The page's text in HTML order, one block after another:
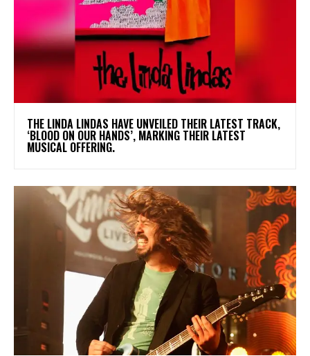
​THE LINDA LINDAS HAVE UNVEILED THEIR LATEST TRACK,
‘BLOOD ON OUR HANDS’, MARKING THEIR LATEST
MUSICAL OFFERING.